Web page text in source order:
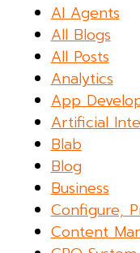
AI Agents
All Blogs
All Posts
Analytics
App
Artificial
Blab
Blog
Business
Configure,
Content